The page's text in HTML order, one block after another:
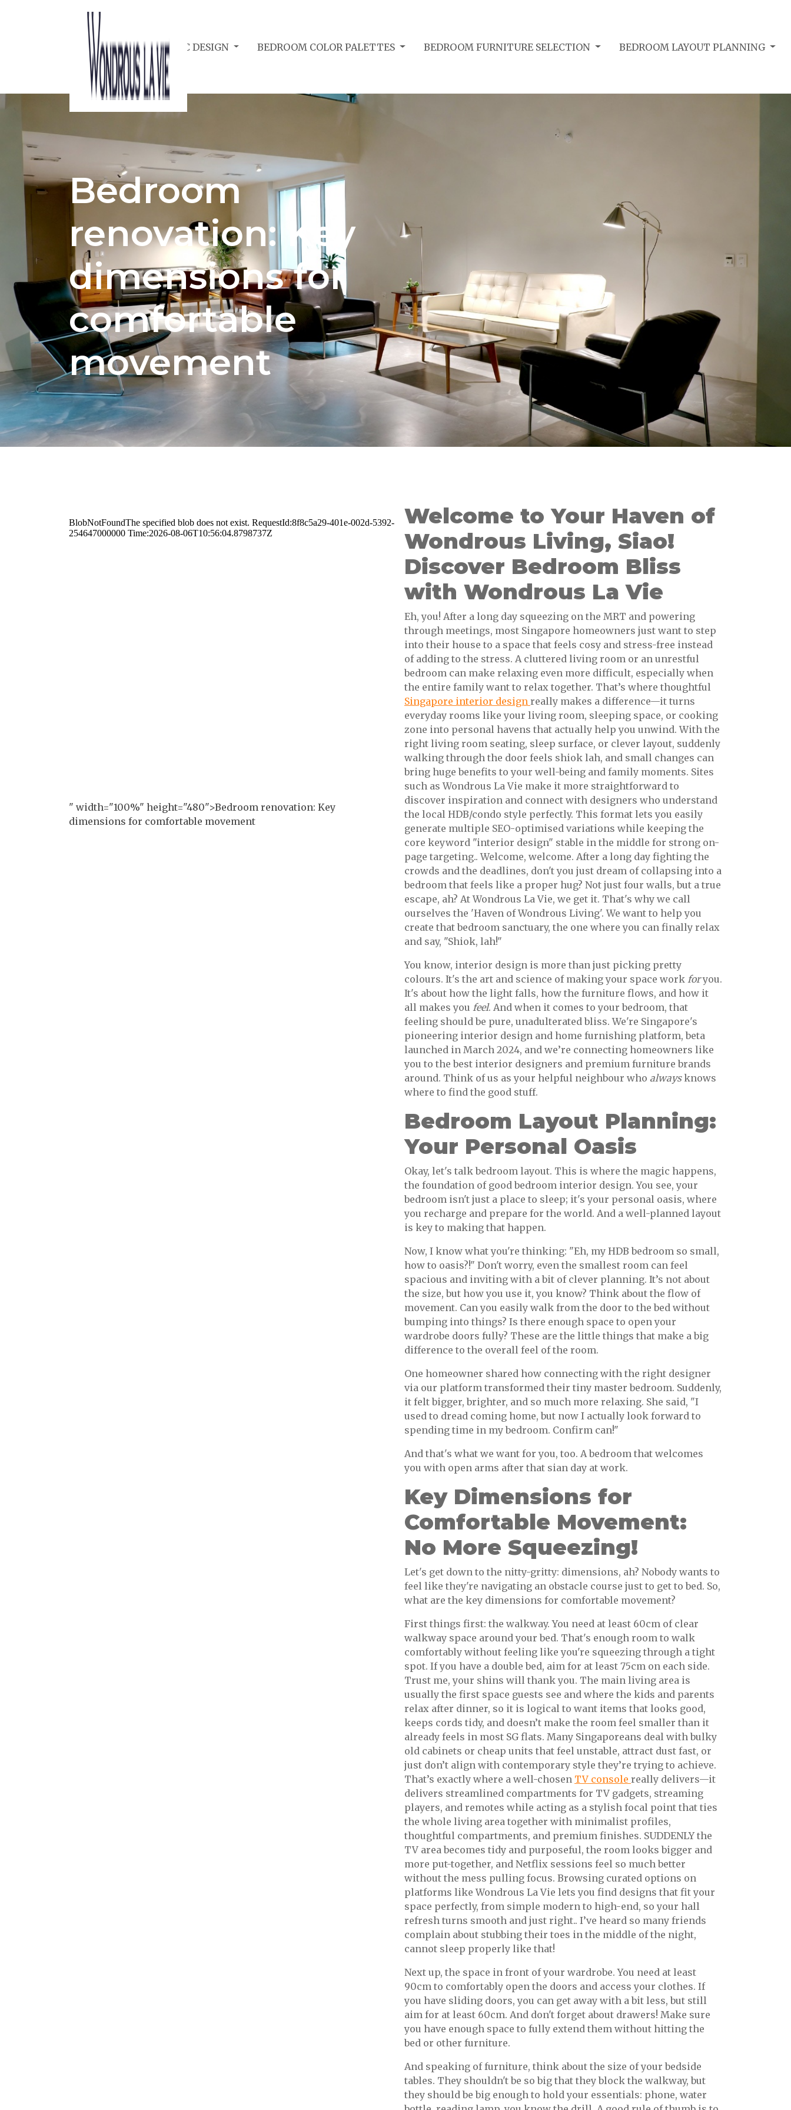
BEDROOM ACOUSTIC DESIGN BEDROOM COLOR PALETTES BEDROOM FURNITURE SELECTION BEDROOM LAYOUT PLANNING
Bedroom
renovation: Key
dimensions for
comfortable
movement
" width="100%" height="480">Bedroom renovation: Key
dimensions for comfortable movement
Welcome to Your Haven of
Wondrous Living, Siao!
Discover Bedroom Bliss
with Wondrous La Vie
Eh, you! After a long day squeezing on the MRT and powering
through meetings, most Singapore homeowners just want to step
into their house to a space that feels cosy and stress-free instead
of adding to the stress. A cluttered living room or an unrestful
bedroom can make relaxing even more difficult, especially when
the entire family want to relax together. That’s where thoughtful
Singapore interior design really makes a difference—it turns
everyday rooms like your living room, sleeping space, or cooking
zone into personal havens that actually help you unwind. With the
right living room seating, sleep surface, or clever layout, suddenly
walking through the door feels shiok lah, and small changes can
bring huge benefits to your well-being and family moments. Sites
such as Wondrous La Vie make it more straightforward to
discover inspiration and connect with designers who understand
the local HDB/condo style perfectly. This format lets you easily
generate multiple SEO-optimised variations while keeping the
core keyword "interior design" stable in the middle for strong on-
page targeting.. Welcome, welcome. After a long day fighting the
crowds and the deadlines, don't you just dream of collapsing into a
bedroom that feels like a proper hug? Not just four walls, but a true
escape, ah? At Wondrous La Vie, we get it. That's why we call
ourselves the 'Haven of Wondrous Living'. We want to help you
create that bedroom sanctuary, the one where you can finally relax
and say, "Shiok, lah!"
You know, interior design is more than just picking pretty
colours. It's the art and science of making your space work foryou.
It's about how the light falls, how the furniture flows, and how it
all makes you feel. And when it comes to your bedroom, that
feeling should be pure, unadulterated bliss. We're Singapore's
pioneering interior design and home furnishing platform, beta
launched in March 2024, and we’re connecting homeowners like
you to the best interior designers and premium furniture brands
around. Think of us as your helpful neighbour who alwaysknows
where to find the good stuff.
Bedroom Layout Planning:
Your Personal Oasis
Okay, let's talk bedroom layout. This is where the magic happens,
the foundation of good bedroom interior design. You see, your
bedroom isn't just a place to sleep; it's your personal oasis, where
you recharge and prepare for the world. And a well-planned layout
is key to making that happen.
Now, I know what you're thinking: "Eh, my HDB bedroom so small,
how to oasis?!" Don't worry, even the smallest room can feel
spacious and inviting with a bit of clever planning. It’s not about
the size, but how you use it, you know? Think about the flow of
movement. Can you easily walk from the door to the bed without
bumping into things? Is there enough space to open your
wardrobe doors fully? These are the little things that make a big
difference to the overall feel of the room.
One homeowner shared how connecting with the right designer
via our platform transformed their tiny master bedroom. Suddenly,
it felt bigger, brighter, and so much more relaxing. She said, "I
used to dread coming home, but now I actually look forward to
spending time in my bedroom. Confirm can!"
And that's what we want for you, too. A bedroom that welcomes
you with open arms after that sian day at work.
Key Dimensions for
Comfortable Movement:
No More Squeezing!
Let's get down to the nitty-gritty: dimensions, ah? Nobody wants to
feel like they're navigating an obstacle course just to get to bed. So,
what are the key dimensions for comfortable movement?
First things first: the walkway. You need at least 60cm of clear
walkway space around your bed. That's enough room to walk
comfortably without feeling like you're squeezing through a tight
spot. If you have a double bed, aim for at least 75cm on each side.
Trust me, your shins will thank you. The main living area is
usually the first space guests see and where the kids and parents
relax after dinner, so it is logical to want items that looks good,
keeps cords tidy, and doesn’t make the room feel smaller than it
already feels in most SG flats. Many Singaporeans deal with bulky
old cabinets or cheap units that feel unstable, attract dust fast, or
just don’t align with contemporary style they’re trying to achieve.
That’s exactly where a well-chosen TV console really delivers—it
delivers streamlined compartments for TV gadgets, streaming
players, and remotes while acting as a stylish focal point that ties
the whole living area together with minimalist profiles,
thoughtful compartments, and premium finishes. SUDDENLY the
TV area becomes tidy and purposeful, the room looks bigger and
more put-together, and Netflix sessions feel so much better
without the mess pulling focus. Browsing curated options on
platforms like Wondrous La Vie lets you find designs that fit your
space perfectly, from simple modern to high-end, so your hall
refresh turns smooth and just right.. I’ve heard so many friends
complain about stubbing their toes in the middle of the night,
cannot sleep properly like that!
Next up, the space in front of your wardrobe. You need at least
90cm to comfortably open the doors and access your clothes. If
you have sliding doors, you can get away with a bit less, but still
aim for at least 60cm. And don't forget about drawers! Make sure
you have enough space to fully extend them without hitting the
bed or other furniture.
And speaking of furniture, think about the size of your bedside
tables. They shouldn't be so big that they block the walkway, but
they should be big enough to hold your essentials: phone, water